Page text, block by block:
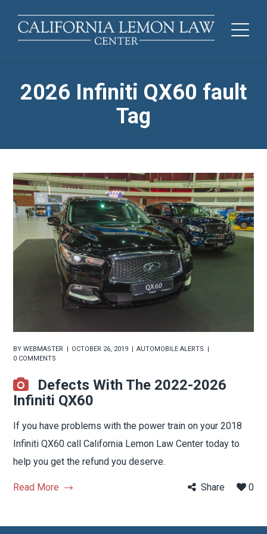
2026 Infiniti QX60 fault
Tag
BYWEBMASTER OCTOBER 26, 2019
AUTOMOBILE ALERTS
0 COMMENTS
Defects With The 2022-2026
Infiniti QX60
If you have problems with the power train on your 2018
Infiniti QX60 call California Lemon Law Center today to
help you get the refund you deserve.
Read More Share 0